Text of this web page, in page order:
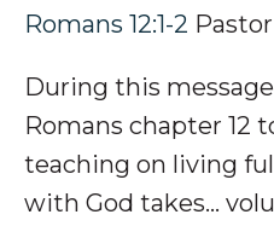
Romans 12:1-2
During this
Romans chapter 12
teaching on living
with God takes... v